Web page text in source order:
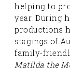
helping to
year. During
productions
stagings of
family-
Matilda the